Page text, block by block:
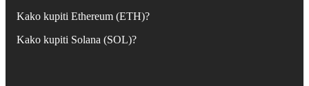
Kako kupiti Ethereum (ETH)?
Kako kupiti Solana (SOL)?